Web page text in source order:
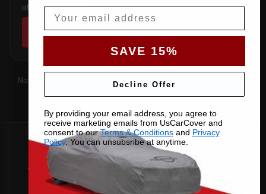
of stretching over it.
SHOP COVERS →
Not sure which you have?Contact uswith your VIN and we'll
Why Choose US Car Cover for
Your 2013 Cooper S
SAVE 15%
Decline Offer
By providing your email address, you agree to
receive marketing emails from UsCarCover and
consent to ourTerms & Conditionsand Privacy
Policy. You can unsubsribe at anytime.